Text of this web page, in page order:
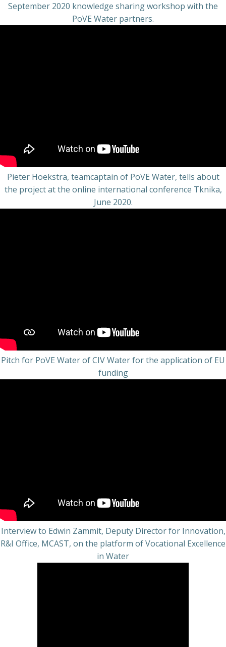
September 2020 knowledge sharing workshop with the
PoVE Water partners.
Pieter Hoekstra, teamcaptain of PoVE Water, tells about
the project at the online international conference Tknika,
June 2020.
Pitch for PoVE Water of CIV Water for the application of EU
funding
Interview to Edwin Zammit, Deputy Director for Innovation,
R&I Office, MCAST, on the platform of Vocational Excellence
in Water